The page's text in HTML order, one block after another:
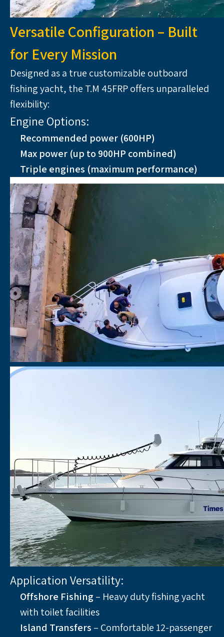
Versatile Configuration – Built
for Every Mission
Designed as a true customizable outboard
fishing yacht, the T.M 45FRP offers unparalleled
flexibility:
Engine Options:
Recommended power (600HP)
Max power (up to 900HP combined)
Triple engines (maximum performance)
Application Versatility:
Offshore Fishing – Heavy duty fishing yacht
with toilet facilities
Island Transfers – Comfortable 12-passenger